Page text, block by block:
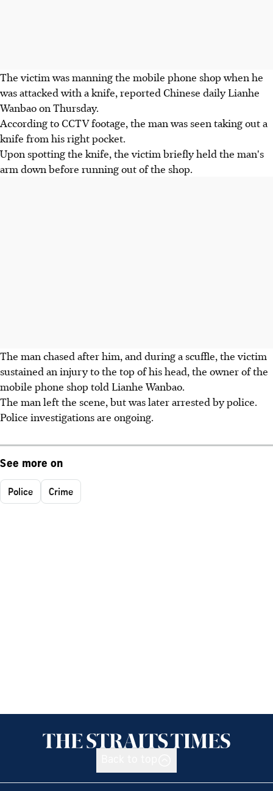
The victim was manning the mobile phone shop when he
was attacked with a knife, reported Chinese daily Lianhe
Wanbao on Thursday.
According to CCTV footage, the man was seen taking out a
knife from his right pocket.
Upon spotting the knife, the victim briefly held the man's
arm down before running out of the shop.
The man chased after him, and during a scuffle, the victim
sustained an injury to the top of his head, the owner of the
mobile phone shop told Lianhe Wanbao.
The man left the scene, but was later arrested by police.
Police investigations are ongoing.
See more on
Police Crime